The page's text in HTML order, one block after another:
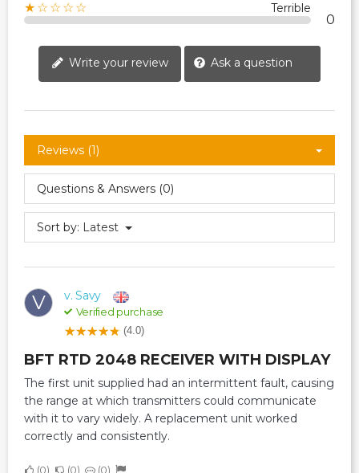
★☆☆☆☆ Terrible
0
Write your review Ask a question
Reviews (1)
Questions & Answers (0)
Sort by: Latest
V v. Savy
Verified purchase
(4.0)
BFT RTD 2048 RECEIVER WITH DISPLAY
The first unit supplied had an intermittent fault, causing
the range at which transmitters could communicate
with it to vary widely. A replacement unit worked
correctly and consistently.
0 0 0